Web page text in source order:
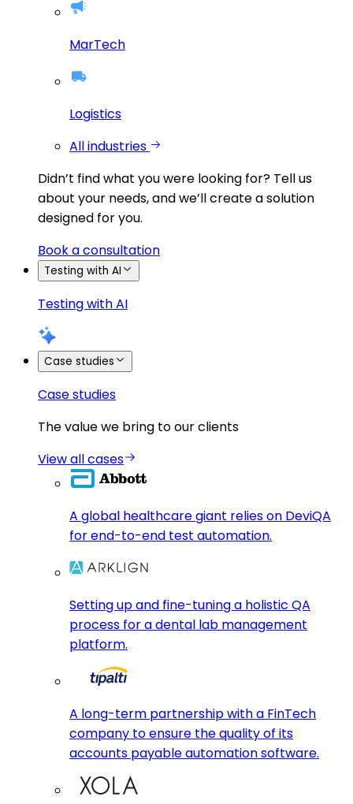
MarTech
Logistics
All industries
Didn’t find what you were looking for? Tell us
about your needs, and we’ll create a solution
designed for you.
Book a consultation
Testing with AI
Testing with AI
Case studies
Case studies
The value we bring to our clients
View all cases
A global healthcare giant relies on DeviQA
for end-to-end test automation.
Setting up and fine-tuning a holistic QA
process for a dental lab management
platform.
A long-term partnership with a FinTech
company to ensure the quality of its
accounts payable automation software.